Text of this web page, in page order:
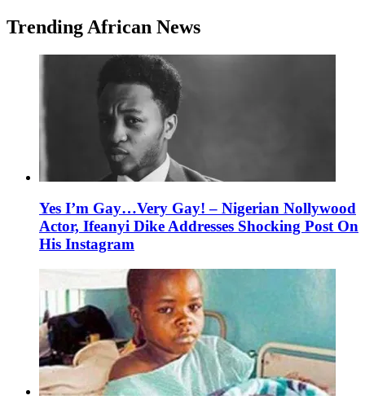
Trending African News
Yes I’m Gay…Very Gay! – Nigerian Nollywood
Actor, Ifeanyi Dike Addresses Shocking Post On
His Instagram